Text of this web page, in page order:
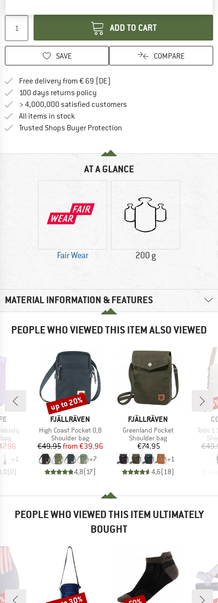
ADD TO CART
SAVE COMPARE
Free delivery from € 69 (DE)
100 days returns policy
> 4,000,000 satisfied customers
All items in stock
Trusted Shops Buyer Protection
AT A GLANCE
Fair Wear 200 g
MATERIAL INFORMATION & FEATURES
PEOPLE WHO VIEWED THIS ITEM ALSO VIEWED
Price
+1
(0)
BRAND
FJÄLLRÄVEN
Item(s)
High Coast Pocket 0,8
Product group
Shoulder bag
Price
€49.95 Reduced Price
from €39.96
+7
4,8( 17)
Discount
up to 20%
BRAND
FJÄLLRÄVEN
Item(s)
Greenland Pocket
Product group
Shoulder bag
Price
€74.95
+1
4,6( 18)
Todo 1
PEOPLE WHO VIEWED THIS ITEM ULTIMATELY
BOUGHT
Discount Discount